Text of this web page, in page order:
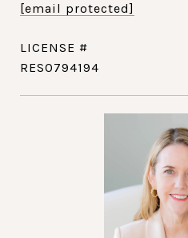
[email protected]
RES0794194